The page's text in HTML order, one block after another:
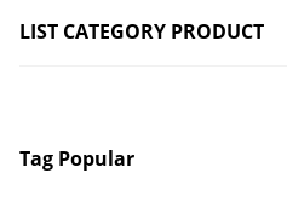
LIST CATEGORY PRODUCT
Tag Popular